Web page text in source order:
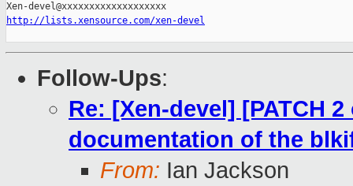
http://lists.xensource.com/xen-devel
Follow-Ups:
Re: [Xen-devel] [PATCH
documentation of the
From: Ian Jackson